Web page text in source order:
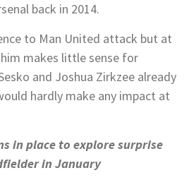
back in 2014.
to Man United attack but at
makes little sense for
and Joshua Zirkzee already
hardly make any impact at
in place to explore surprise
in January